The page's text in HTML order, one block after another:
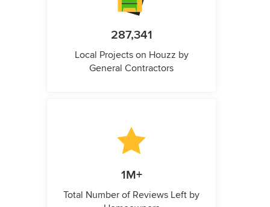
287,341
Local Projects on Houzz by
General Contractors
1M+
Total Number of Reviews Left by